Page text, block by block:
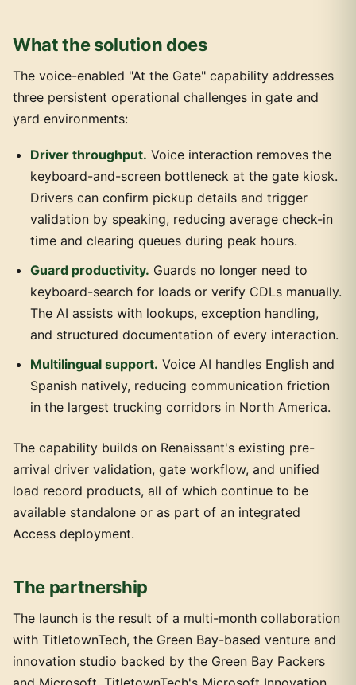
What the solution does
The voice-enabled "At the Gate" capability addresses
three persistent operational challenges in gate and
yard environments:
Driver throughput. Voice interaction removes the
keyboard-and-screen bottleneck at the gate kiosk.
Drivers can confirm pickup details and trigger
validation by speaking, reducing average check-in
time and clearing queues during peak hours.
Guard productivity. Guards no longer need to
keyboard-search for loads or verify CDLs manually.
The AI assists with lookups, exception handling,
and structured documentation of every interaction.
Multilingual support. Voice AI handles English and
Spanish natively, reducing communication friction
in the largest trucking corridors in North America.
The capability builds on Renaissant's existing pre-
arrival driver validation, gate workflow, and unified
load record products, all of which continue to be
available standalone or as part of an integrated
Access deployment.
The partnership
The launch is the result of a multi-month collaboration
with TitletownTech, the Green Bay-based venture and
innovation studio backed by the Green Bay Packers